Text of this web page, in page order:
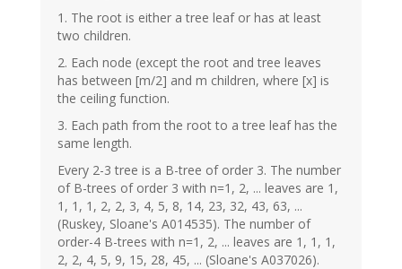
1. The root is either a tree leaf or has at least
two children.
2. Each node (except the root and tree leaves
has between [m/2] and m children, where [x] is
the ceiling function.
3. Each path from the root to a tree leaf has the
same length.
Every 2-3 tree is a B-tree of order 3. The number
of B-trees of order 3 with n=1, 2, ... leaves are 1,
1, 1, 1, 2, 2, 3, 4, 5, 8, 14, 23, 32, 43, 63, ...
(Ruskey, Sloane's A014535). The number of
order-4 B-trees with n=1, 2, ... leaves are 1, 1, 1,
2, 2, 4, 5, 9, 15, 28, 45, ... (Sloane's A037026).